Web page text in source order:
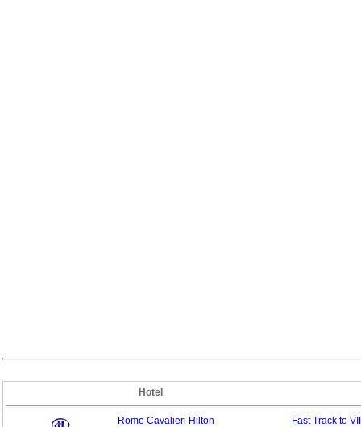
Hotel
Rome Cavalieri Hilton Fast Track to